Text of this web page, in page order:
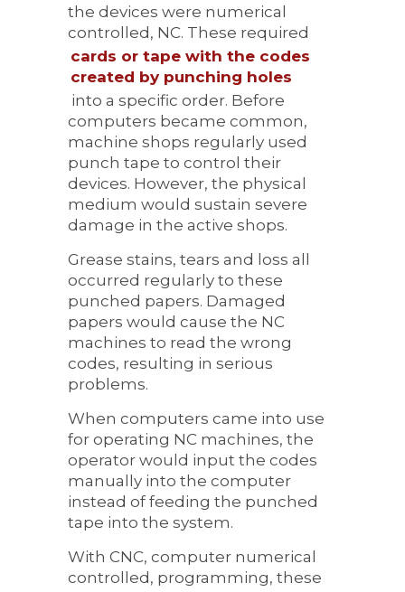
the devices were numerical
controlled, NC. These required
cards or tape with the codes
created by punching holes
into a specific order. Before
computers became common,
machine shops regularly used
punch tape to control their
devices. However, the physical
medium would sustain severe
damage in the active shops.
Grease stains, tears and loss all
occurred regularly to these
punched papers. Damaged
papers would cause the NC
machines to read the wrong
codes, resulting in serious
problems.
When computers came into use
for operating NC machines, the
operator would input the codes
manually into the computer
instead of feeding the punched
tape into the system.
With CNC, computer numerical
controlled, programming, these